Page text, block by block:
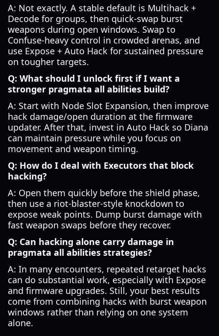
A: Not exactly. A stable default is Multihack +
Decode for groups, then quick-swap burst
weapons during open windows. Swap to
Confuse-heavy control in crowded arenas, and
use Expose + Auto Hack for sustained pressure
on tougher targets.
Q: What should I unlock first if I want a
stronger pragmata all abilities build?
A: Start with Node Slot Expansion, then improve
hack damage/open duration at the firmware
updater. After that, invest in Auto Hack so Diana
can maintain pressure while you focus on
movement and weapon timing.
Q: How do I deal with Executors that block
hacking?
A: Open them quickly before the shield phase,
then use a riot-blaster-style knockdown to
expose weak points. Dump burst damage with
fast weapon swaps before they recover.
Q: Can hacking alone carry damage in
pragmata all abilities strategies?
A: In many encounters, repeated retarget hacks
can do substantial work, especially with Expose
and firmware upgrades. Still, your best results
come from combining hacks with burst weapon
windows rather than relying on one system
alone.